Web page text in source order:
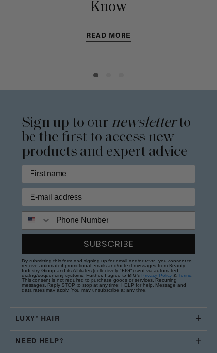
Know
READ MORE
Sign up to our newsletterto
be the first to access new
products and expert advice
SUBSCRIBE
By submitting this form and signing up for email and/or texts, you consent to
receive automated promotional emails and/or text messages from Beauty
Industry Group and its Affiliates (collectively "BIG") sent via automated
dialing/sequencing systems. Further, I agree to BIG's Privacy Policy & Terms.
This consent is not required to purchase goods or services. Recurring
messages. Reply STOP to stop at any time; HELP for help. Message and
data rates may apply. You may unsubscribe at any time.
LUXY® HAIR
NEED HELP?